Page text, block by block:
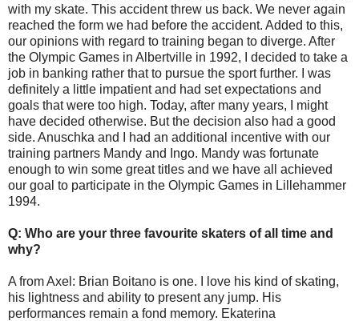
with my skate. This accident threw us back. We never again
reached the form we had before the accident. Added to this,
our opinions with regard to training began to diverge. After
the Olympic Games in Albertville in 1992, I decided to take a
job in banking rather that to pursue the sport further. I was
definitely a little impatient and had set expectations and
goals that were too high. Today, after many years, I might
have decided otherwise. But the decision also had a good
side. Anuschka and I had an additional incentive with our
training partners Mandy and Ingo. Mandy was fortunate
enough to win some great titles and we have all achieved
our goal to participate in the Olympic Games in Lillehammer
1994.
Q: Who are your three favourite skaters of all time and
why?
A from Axel: Brian Boitano is one. I love his kind of skating,
his lightness and ability to present any jump. His
performances remain a fond memory. Ekaterina